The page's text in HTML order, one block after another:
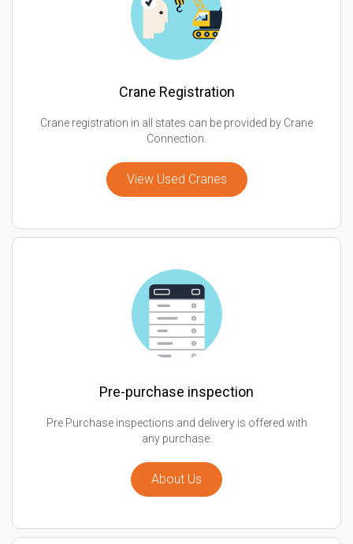
Crane Registration
Crane registration in all states can be provided by Crane
Connection.
View Used Cranes
Pre-purchase inspection
Pre Purchase inspections and delivery is offered with
any purchase.
About Us